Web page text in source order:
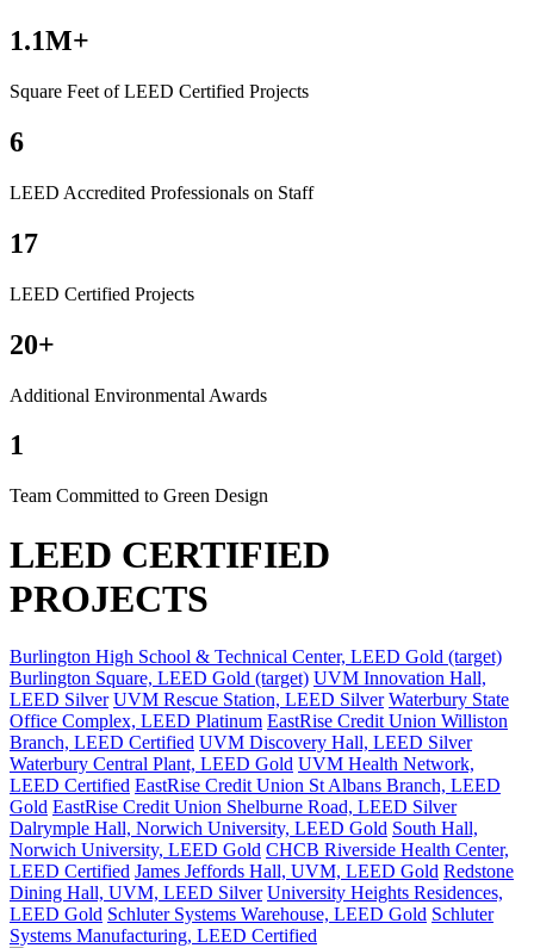
1.1M+
Square Feet of LEED Certified Projects
6
LEED Accredited Professionals on Staff
17
LEED Certified Projects
20+
Additional Environmental Awards
1
Team Committed to Green Design
LEED CERTIFIED
PROJECTS
Burlington High School & Technical Center, LEED Gold (target)
Burlington Square, LEED Gold (target) UVM Innovation Hall,
LEED Silver UVM Rescue Station, LEED Silver Waterbury State
Office Complex, LEED Platinum EastRise Credit Union Williston
Branch, LEED Certified UVM Discovery Hall, LEED Silver
Waterbury Central Plant, LEED Gold UVM Health Network,
LEED Certified EastRise Credit Union St Albans Branch, LEED
Gold EastRise Credit Union Shelburne Road, LEED Silver
Dalrymple Hall, Norwich University, LEED Gold South Hall,
Norwich University, LEED Gold CHCB Riverside Health Center,
LEED Certified James Jeffords Hall, UVM, LEED Gold Redstone
Dining Hall, UVM, LEED Silver University Heights Residences,
LEED Gold Schluter Systems Warehouse, LEED Gold Schluter
Systems Manufacturing, LEED Certified